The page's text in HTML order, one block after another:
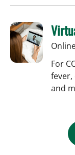
For
fever,
and